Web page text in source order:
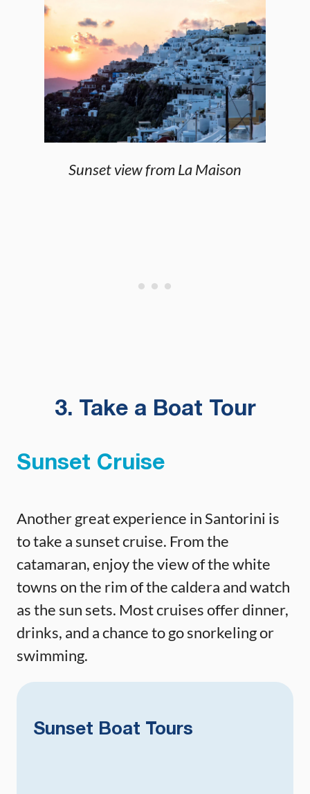
Sunset view from La Maison
3. Take a Boat Tour
Sunset Cruise
Another great experience in Santorini is
to take a sunset cruise. From the
catamaran, enjoy the view of the white
towns on the rim of the caldera and watch
as the sun sets. Most cruises offer dinner,
drinks, and a chance to go snorkeling or
swimming.
Sunset Boat Tours